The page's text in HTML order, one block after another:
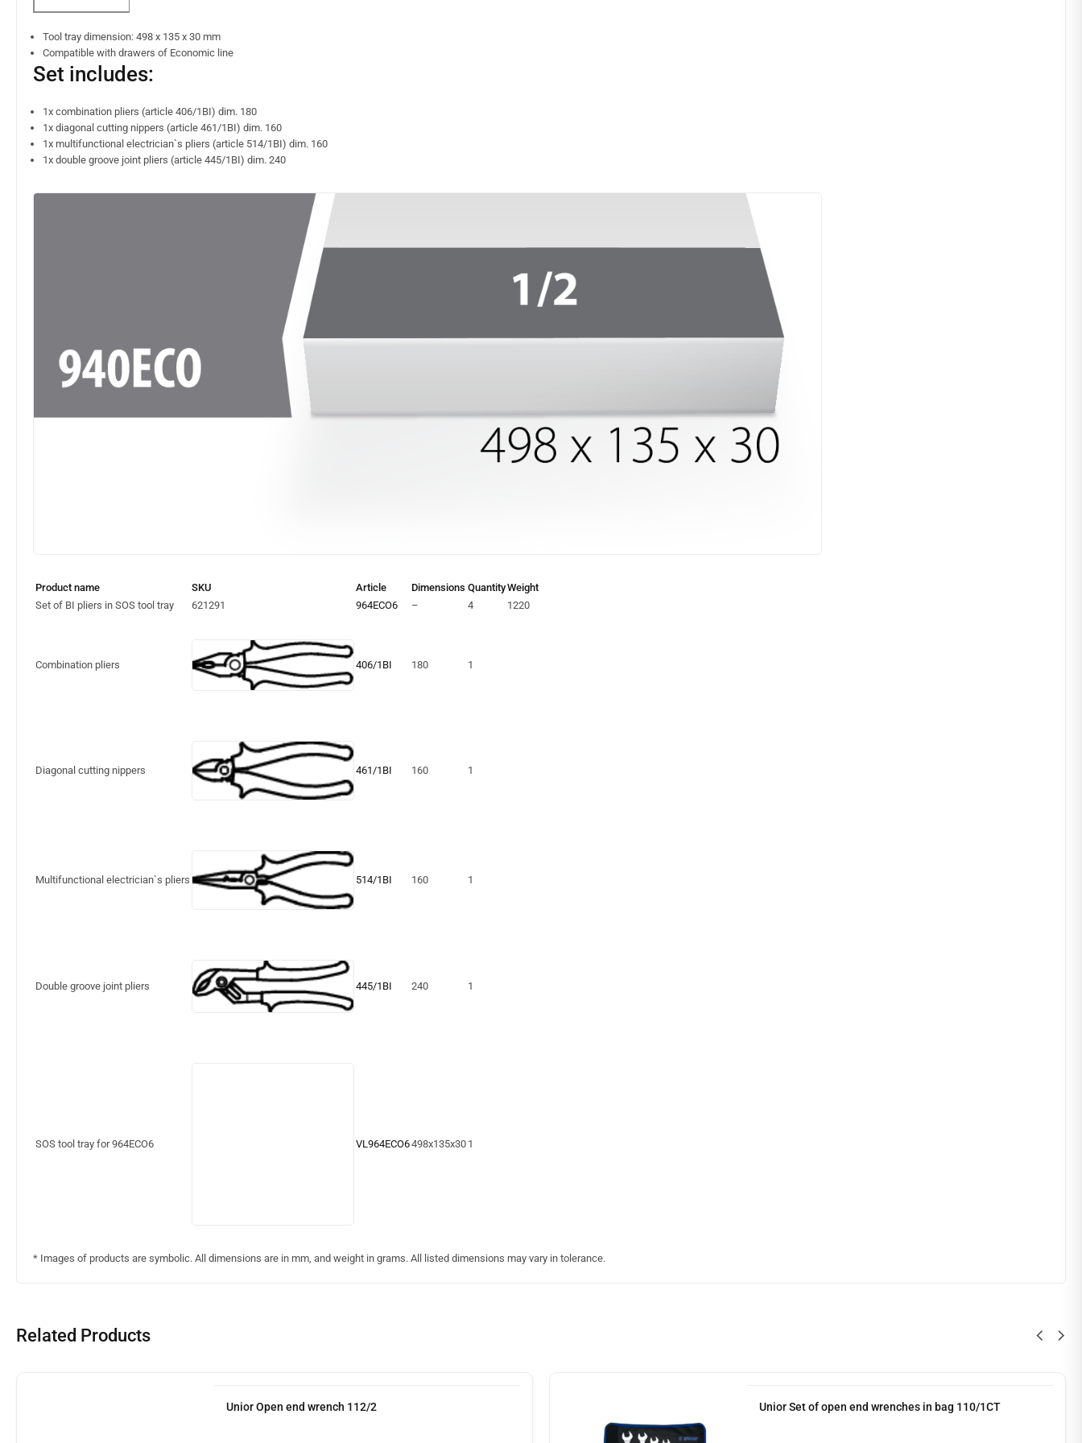
Tool tray dimension: 498 x 135 x 30 mm
Compatible with drawers of Economic line
Set includes:
1x combination pliers (article 406/1BI) dim. 180
1x diagonal cutting nippers (article 461/1BI) dim. 160
1x multifunctional electrician`s pliers (article 514/1BI) dim. 160
1x double groove joint pliers (article 445/1BI) dim. 240
Product name SKU Article Dimensions QuantityWeight
Set of BI pliers in SOS tool tray
621291 964ECO6 – 4 1220
Combination pliers 406/1BI 180 1
Diagonal cutting nippers 461/1BI 160 1
Multifunctional electrician`s pliers 514/1BI 160 1
Double groove joint pliers 445/1BI 240 1
SOS tool tray for 964ECO6 VL964ECO6498x135x30 1
* Images of products are symbolic. All dimensions are in mm, and weight in grams. All listed dimensions may vary in tolerance.
Related Products
Unior Open end wrench 112/2 Unior Set of open end wrenches in bag 110/1CT